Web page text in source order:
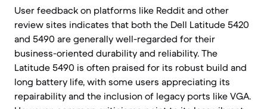
User feedback on platforms like Reddit and other
review sites indicates that both the Dell Latitude 5420
and 5490 are generally well-regarded for their
business-oriented durability and reliability. The
Latitude 5490 is often praised for its robust build and
long battery life, with some users appreciating its
repairability and the inclusion of legacy ports like VGA.